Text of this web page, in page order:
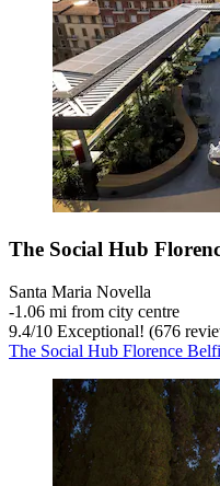
The Social Hub
Santa Maria Novella
‐1.06 mi from city centre
9.4/10 Exceptional! (676
The Social Hub Florence